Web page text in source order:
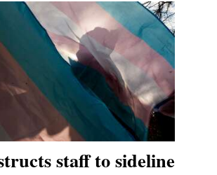
staff to sideline